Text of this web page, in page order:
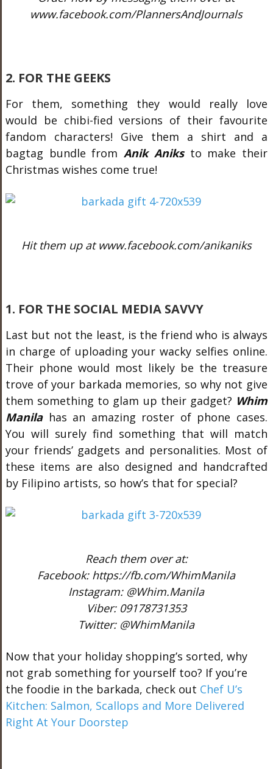
www.facebook.com/PlannersAndJournals
2. FOR THE GEEKS
For them, something they would really love
would be chibi-fied versions of their favourite
fandom characters! Give them a shirt and a
bagtag bundle fromAnik Aniksto make their
Christmas wishes come true!
Hit them up at www.facebook.com/anikaniks
1. FOR THE SOCIAL MEDIA SAVVY
Last but not the least, is the friend who is always
in charge of uploading your wacky selfies online.
Their phone would most likely be the treasure
trove of your barkada memories, so why not give
them something to glam up their gadget? Whim
Manilahas an amazing roster of phone cases.
You will surely find something that will match
your friends’ gadgets and personalities. Most of
these items are also designed and handcrafted
by Filipino artists, so how’s that for special?
Reach them over at:
Facebook: https://fb.com/WhimManila
Instagram: @Whim.Manila
Viber: 09178731353
Twitter: @WhimManila
Now that your holiday shopping’s sorted, why
not grab something for yourself too? If you’re
the foodie in the barkada, check out Chef U’s
Kitchen: Salmon, Scallops and More Delivered
Right At Your Doorstep